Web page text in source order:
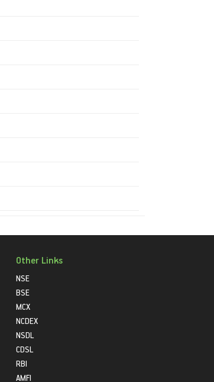
Other Links
NSE
BSE
MCX
NCDEX
NSDL
CDSL
RBI
AMFI